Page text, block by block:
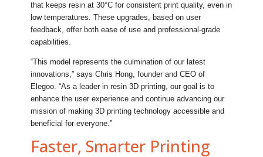
that keeps resin at 30°C for consistent print quality, even in
low temperatures. These upgrades, based on user
feedback, offer both ease of use and professional-grade
capabilities.
“This model represents the culmination of our latest
innovations,” says Chris Hong, founder and CEO of
Elegoo. “As a leader in resin 3D printing, our goal is to
enhance the user experience and continue advancing our
mission of making 3D printing technology accessible and
beneficial for everyone.”
Faster, Smarter Printing